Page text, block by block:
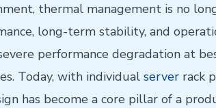
thermal management is no
long-term stability, and
performance degradation at
Today, with individual server rack
has become a core pillar of a